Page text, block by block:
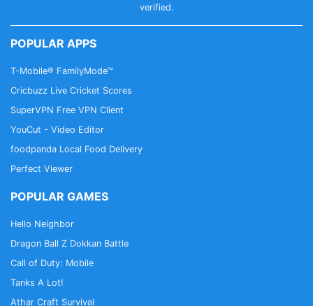
verified.
POPULAR APPS
T-Mobile® FamilyMode™
Cricbuzz Live Cricket Scores
SuperVPN Free VPN Client
YouCut - Video Editor
foodpanda Local Food Delivery
Perfect Viewer
POPULAR GAMES
Hello Neighbor
Dragon Ball Z Dokkan Battle
Call of Duty: Mobile
Tanks A Lot!
Athar Craft Survival